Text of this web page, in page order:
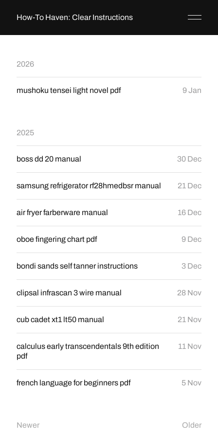
How-To Haven: Clear Instructions
2026
mushoku tensei light novel pdf 9 Jan
2025
boss dd 20 manual 30 Dec
samsung refrigerator rf28hmedbsr manual 21 Dec
air fryer farberware manual 16 Dec
oboe fingering chart pdf 9 Dec
bondi sands self tanner instructions 3 Dec
clipsal infrascan 3 wire manual 28 Nov
cub cadet xt1 lt50 manual 21 Nov
calculus early transcendentals 9th edition
pdf
11 Nov
french language for beginners pdf 5 Nov
Newer Older